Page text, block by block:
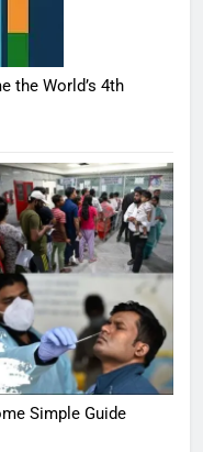
the World’s 4th
Simple Guide
5
Shivani
Sharma